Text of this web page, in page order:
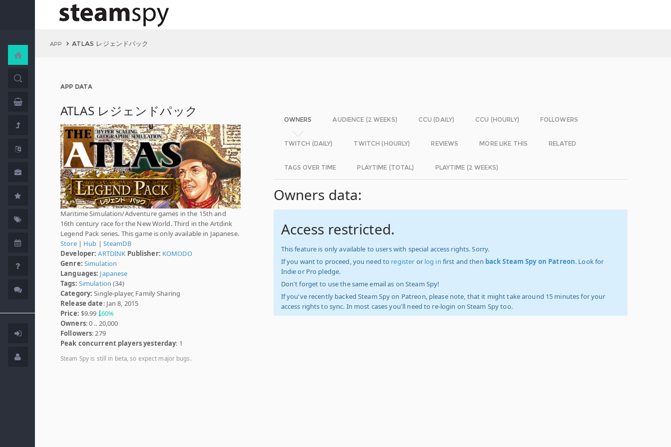
APP ATLAS レジェンドパック
APP DATA
ATLAS レジェンドパック
Maritime Simulation/Adventure games in the 15th and
16th century race for the New World. Third in the Artdink
Legend Pack series. This game is only available in Japanese.
Store| Hub | SteamDB
Developer: ARTDINK Publisher: KOMODO
Genre: Simulation
Languages: Japanese
Tags: Simulation (34)
Category: Single-player, Family Sharing
Release date: Jan 8, 2015
Price: $9.99 60%
Owners: 0 .. 20,000
Followers: 279
Peak concurrent players yesterday: 1
Steam Spy is still in beta, so expect major bugs.
OWNERS AUDIENCE (2 WEEKS) CCU (DAILY) CCU (HOURLY) FOLLOWERS
TWITCH (DAILY) TWITCH (HOURLY) REVIEWS MORE LIKE THIS RELATED
TAGS OVER TIME PLAYTIME (TOTAL) PLAYTIME (2 WEEKS)
Owners data:
Access restricted.
This feature is only available to users with special access rights. Sorry.
If you want to proceed, you need to register or log in first and then back Steam Spy on Patreon. Look for
Indie or Pro pledge.
Don't forget to use the same email as on Steam Spy!
If you've recently backed Steam Spy on Patreon, please note, that it might take around 15 minutes for your
access rights to sync. In most cases you'll need to re-login on Steam Spy too.